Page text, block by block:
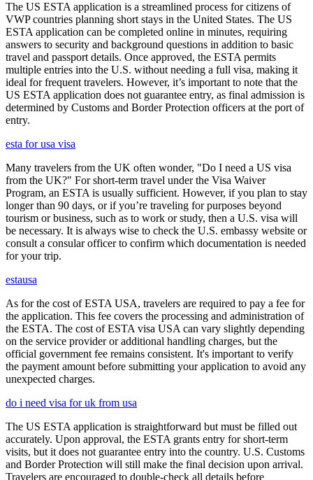
The US ESTA application is a streamlined process for citizens of
VWP countries planning short stays in the United States. The US
ESTA application can be completed online in minutes, requiring
answers to security and background questions in addition to basic
travel and passport details. Once approved, the ESTA permits
multiple entries into the U.S. without needing a full visa, making it
ideal for frequent travelers. However, it’s important to note that the
US ESTA application does not guarantee entry, as final admission is
determined by Customs and Border Protection officers at the port of
entry.
esta for usa visa
Many travelers from the UK often wonder, "Do I need a US visa
from the UK?" For short-term travel under the Visa Waiver
Program, an ESTA is usually sufficient. However, if you plan to stay
longer than 90 days, or if you’re traveling for purposes beyond
tourism or business, such as to work or study, then a U.S. visa will
be necessary. It is always wise to check the U.S. embassy website or
consult a consular officer to confirm which documentation is needed
for your trip.
estausa
As for the cost of ESTA USA, travelers are required to pay a fee for
the application. This fee covers the processing and administration of
the ESTA. The cost of ESTA visa USA can vary slightly depending
on the service provider or additional handling charges, but the
official government fee remains consistent. It's important to verify
the payment amount before submitting your application to avoid any
unexpected charges.
do i need visa for uk from usa
The US ESTA application is straightforward but must be filled out
accurately. Upon approval, the ESTA grants entry for short-term
visits, but it does not guarantee entry into the country. U.S. Customs
and Border Protection will still make the final decision upon arrival.
Travelers are encouraged to double-check all details before